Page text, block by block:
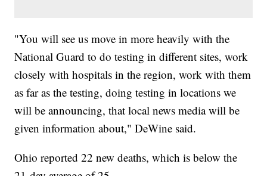
"You will see us move in more heavily with the
National Guard to do testing in different sites, work
closely with hospitals in the region, work with them
as far as the testing, doing testing in locations we
will be announcing, that local news media will be
given information about," DeWine said.
Ohio reported 22 new deaths, which is below the